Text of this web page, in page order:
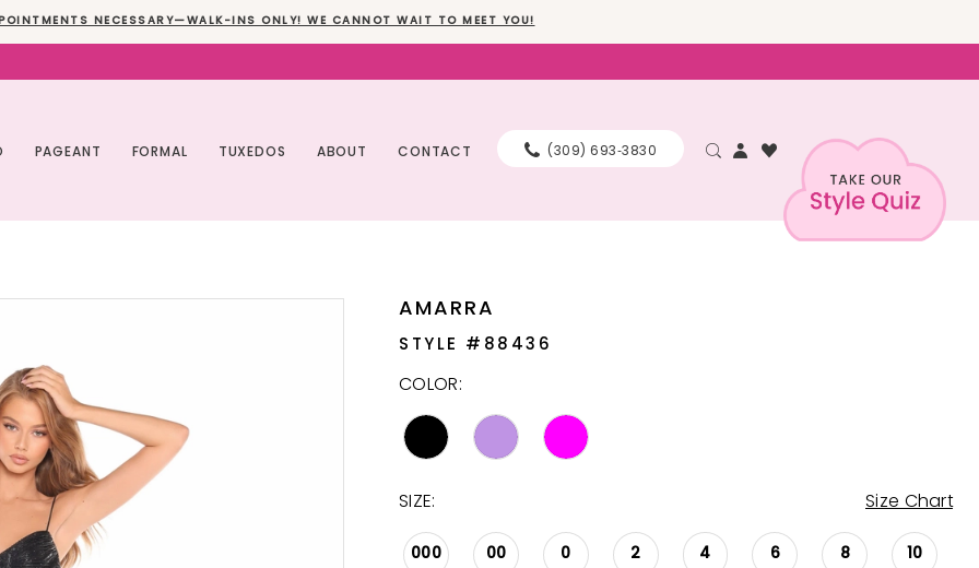
NECESSARY—WALK-INS ONLY! WE CANNOT WAIT TO MEET YOU!
(309) 693‑3830
PAGEANT FORMAL TUXEDOS ABOUT CONTACT
AMARRA
STYLE #88436
COLOR:
SIZE: Size Chart
000 00 0 2 4 6 8 10